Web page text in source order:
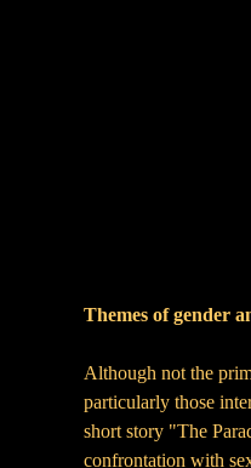
Themes of gender
Although not the
particularly those
short story "The
confrontation with